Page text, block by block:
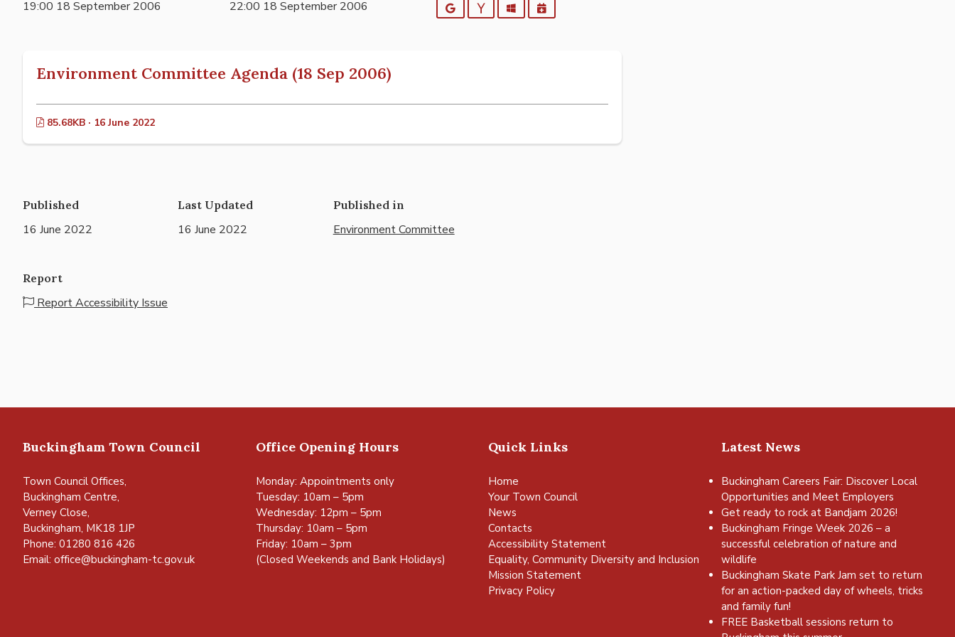
19:00 18 September 2006 22:00 18 September 2006
GoogleYahooOutlookiCalendar
Environment Committee Agenda (18 Sep 2006)
85.68KB · 16 June 2022
Published
16 June 2022
Last Updated
16 June 2022
Published in
Environment Committee
Report
Report Accessibility Issue
Buckingham Town Council
Town Council Offices,
Buckingham Centre,
Verney Close,
Buckingham, MK18 1JP
Phone: 01280 816 426
Email: office@buckingham-tc.gov.uk
Office Opening Hours
Monday: Appointments only
Tuesday: 10am – 5pm
Wednesday: 12pm – 5pm
Thursday: 10am – 5pm
Friday: 10am – 3pm
(Closed Weekends and Bank Holidays)
Quick Links
Home
Your Town Council
News
Contacts
Accessibility Statement
Equality, Community Diversity and Inclusion
Mission Statement
Privacy Policy
Latest News
Buckingham Careers Fair: Discover Local
Opportunities and Meet Employers
Get ready to rock at Bandjam 2026!
Buckingham Fringe Week 2026 – a
successful celebration of nature and
wildlife
Buckingham Skate Park Jam set to return
for an action-packed day of wheels, tricks
and family fun!
FREE Basketball sessions return to